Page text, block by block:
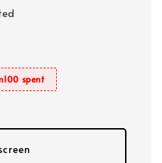
spent